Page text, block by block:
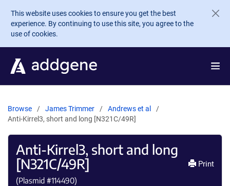
Skip to main content
This website uses cookies to ensure you get the best
experience. By continuing to use this site, you agree to the
use of cookies.
Browse James Trimmer
Andrews et al
Anti-Kirrel3, short and long [N321C/49R]
Anti-Kirrel3, short and long
[N321C/49R]
(Plasmid #114490)
Print